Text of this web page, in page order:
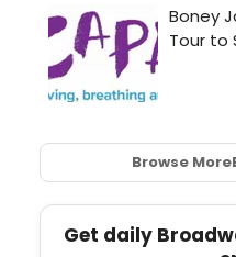
Browse More
Get daily